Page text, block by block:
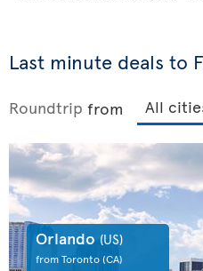
Last minute deals to
Roundtrip from
Orlando (US)
from Toronto(CA)